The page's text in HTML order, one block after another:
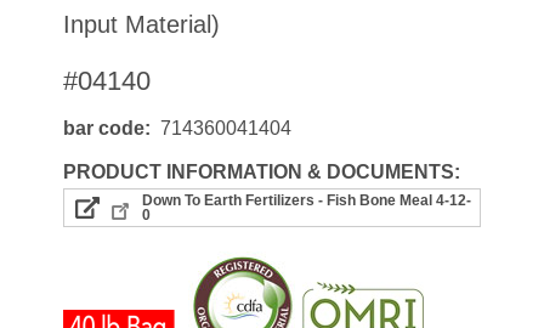
Input Material)
#04140
bar code 714360041404
PRODUCT INFORMATION & DOCUMENTS:
Down To Earth Fertilizers - Fish Bone Meal 4-12-
0